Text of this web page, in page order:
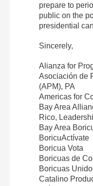
prepare to
public on the
presidential
Sincerely,
Alianza for
Asociación de
(APM), PA
Americas for
Bay Area
Rico,
Bay Area
BoricuActívate
Boricua Vota
Boricuas de
Boricuas
Catalino